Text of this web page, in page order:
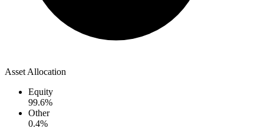
Asset Allocation
Equity
99.6%
Other
0.4%